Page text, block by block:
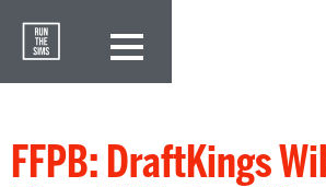
FFPB: DraftKings